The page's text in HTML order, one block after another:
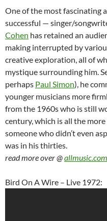
One of the most fascinating
successful — singer/
Cohen has retained an
making interrupted by
creative exploration, all of
mystique surrounding him.
perhaps Paul Simon), he
younger musicians more
from the 1960s who is still
century, which is all the
someone who didn’t even
was in his thirties.
read more over @allmusic.com
Bird On A Wire – Live 1972: